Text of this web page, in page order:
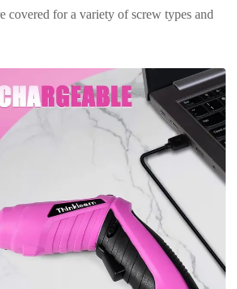
covered for a variety of screw types and